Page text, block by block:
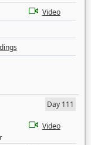
Video
Day 111
Video